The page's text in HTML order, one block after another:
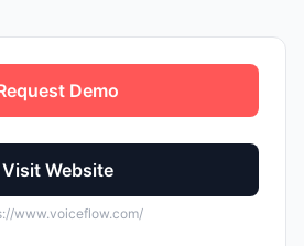
Demo
Visit Website
www.voiceflow.com/